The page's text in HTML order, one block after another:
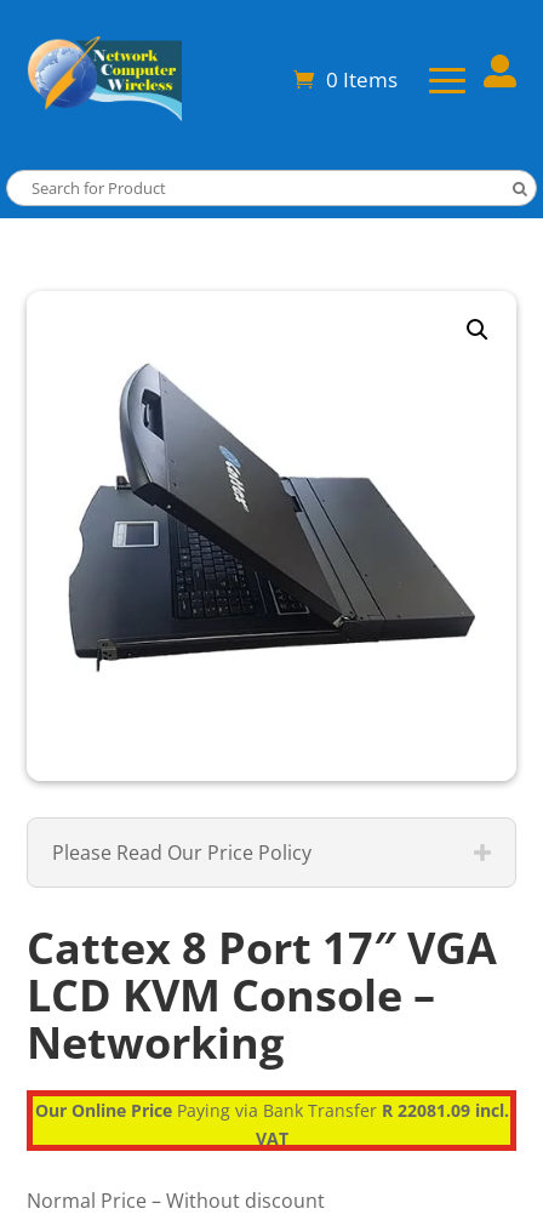
0 Items 
Please Read Our Price Policy
Cattex 8 Port 17″ VGA
LCD KVM Console –
Networking
Our Online PricePaying via Bank Transfer R 22081.09 incl.
VAT
Normal Price – Without discount